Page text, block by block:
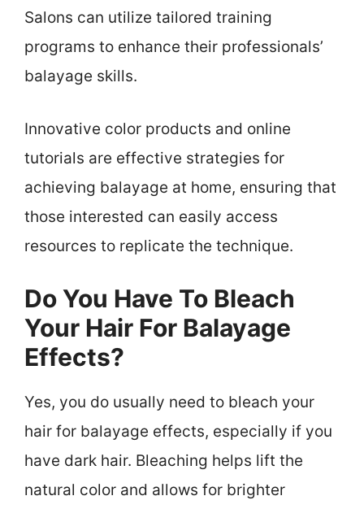
Salons can utilize tailored training
programs to enhance their professionals’
balayage skills.
Innovative color products and online
tutorials are effective strategies for
achieving balayage at home, ensuring that
those interested can easily access
resources to replicate the technique.
Do You Have To Bleach
Your Hair For Balayage
Effects?
Yes, you do usually need to bleach your
hair for balayage effects, especially if you
have dark hair. Bleaching helps lift the
natural color and allows for brighter